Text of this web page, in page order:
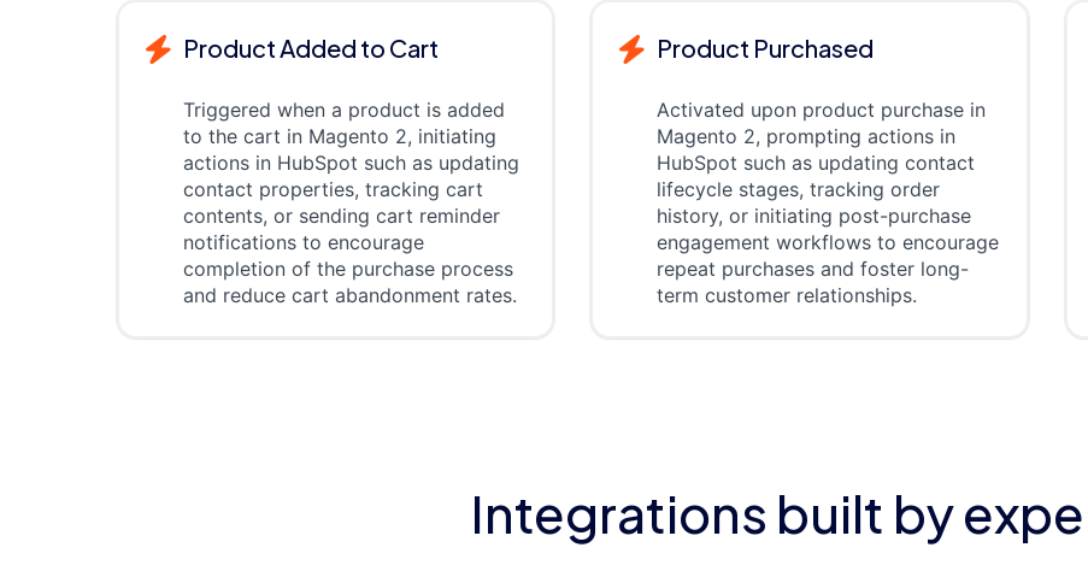
Product Added to Cart
Triggered when a product is added
to the cart in Magento 2, initiating
actions in HubSpot such as updating
contact properties, tracking cart
contents, or sending cart reminder
notifications to encourage
completion of the purchase process
and reduce cart abandonment rates.
Product Purchased
Activated upon product purchase in
Magento 2, prompting actions in
HubSpot such as updating contact
lifecycle stages, tracking order
history, or initiating post-purchase
engagement workflows to encourage
repeat purchases and foster long-
term customer relationships.
Integrations built by